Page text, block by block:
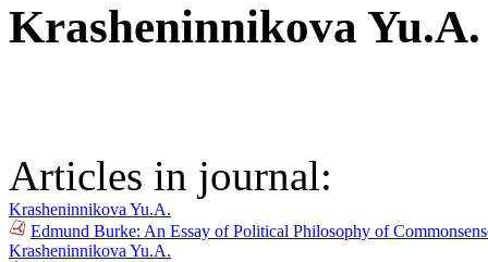
Krasheninnikova Yu.A.
Articles in journal:
Krasheninnikova Yu.A.
Edmund Burke: An Essay of Political Philosophy of
Krasheninnikova Yu.A.